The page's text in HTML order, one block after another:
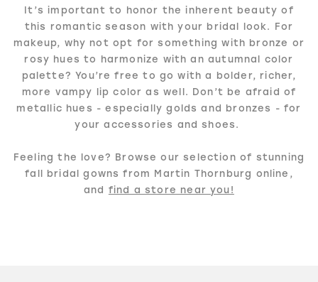
It’s important to honor the inherent beauty of
this romantic season with your bridal look. For
makeup, why not opt for something with bronze or
rosy hues to harmonize with an autumnal color
palette? You’re free to go with a bolder, richer,
more vampy lip color as well. Don’t be afraid of
metallic hues - especially golds and bronzes - for
your accessories and shoes.
Feeling the love? Browse our selection of stunning
fall bridal gowns from Martin Thornburg online,
and find a store near you!